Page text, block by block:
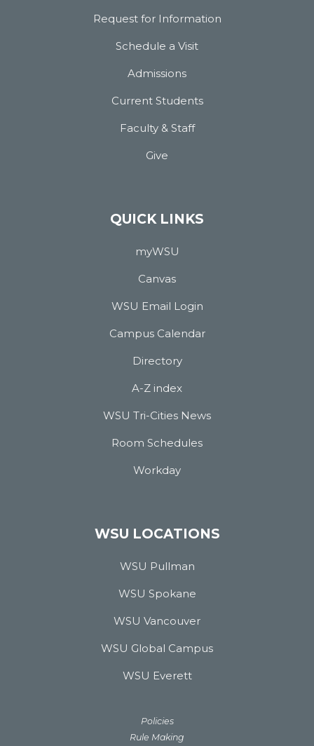
Request for Information
Schedule a Visit
Admissions
Current Students
Faculty & Staff
Give
QUICK LINKS
myWSU
Canvas
WSU Email Login
Campus Calendar
Directory
A-Z index
WSU Tri-Cities News
Room Schedules
Workday
WSU LOCATIONS
WSU Pullman
WSU Spokane
WSU Vancouver
WSU Global Campus
WSU Everett
Policies
Rule Making